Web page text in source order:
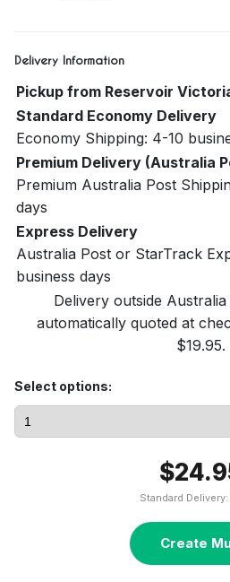
Delivery Information
Pickup from Reservoir
Standard Economy Delivery
Economy Shipping: 4-10
Premium Delivery (Australia
Premium Australia Post
days
Express Delivery
Australia Post or StarTrack
business days
Delivery outside
automatically quoted at
$19.95.
Select options:
Standard
Create